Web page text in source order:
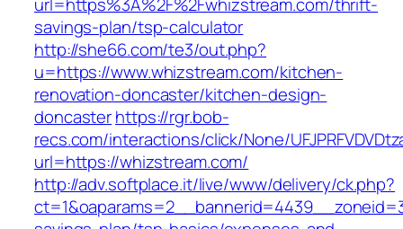
savings-plan/tsp-calculator
http://she66.com/te3/out.php?
u=https://www.whizstream.com/kitchen-
renovation-doncaster/kitchen-design-
doncasterhttps://rgr.bob-
recs.com/interactions/click/None/
url=https://whizstream.com/
http://adv.softplace.it/live/www/delivery/ck.php?